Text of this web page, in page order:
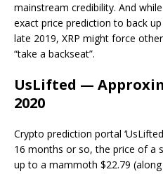
mainstream credibility. And
exact price prediction to back
late 2019, XRP might force
“take a backseat”.
UsLifted —
2020
Crypto prediction portal
16 months or so, the price of a
up to a mammoth $22.79